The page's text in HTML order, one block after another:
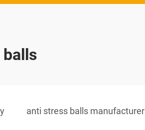
anti stress balls manufacturer